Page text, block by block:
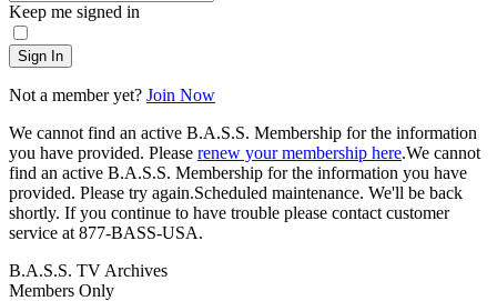
Keep me signed in
Sign In
Not a member yet? Join Now
We cannot find an active B.A.S.S. Membership for the information
you have provided. Please renew your membership here.We cannot
find an active B.A.S.S. Membership for the information you have
provided. Please try again.Scheduled maintenance. We'll be back
shortly. If you continue to have trouble please contact customer
service at 877-BASS-USA.
B.A.S.S. TV Archives
Members Only